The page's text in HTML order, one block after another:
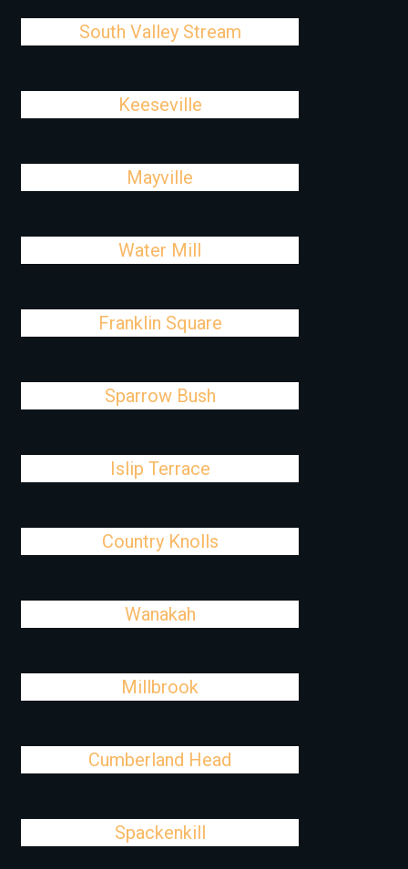
South Valley Stream
Keeseville
Mayville
Water Mill
Franklin Square
Sparrow Bush
Islip Terrace
Country Knolls
Wanakah
Millbrook
Cumberland Head
Spackenkill